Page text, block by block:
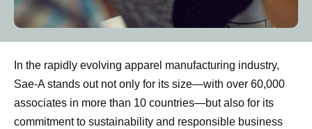
In the rapidly evolving apparel manufacturing industry,
Sae-A stands out not only for its size—with over 60,000
associates in more than 10 countries—but also for its
commitment to sustainability and responsible business